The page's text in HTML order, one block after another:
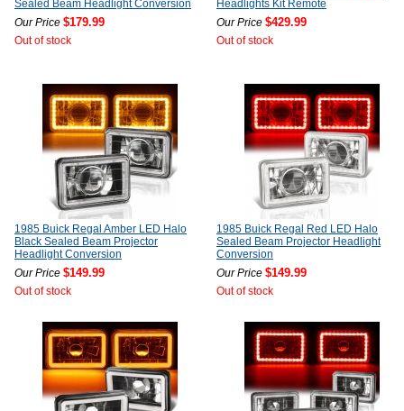
Sealed Beam Headlight Conversion
Our Price $179.99
Out of stock
Headlights Kit Remote
Our Price $429.99
Out of stock
1985 Buick Regal Amber LED Halo
Black Sealed Beam Projector
Headlight Conversion
Our Price $149.99
Out of stock
1985 Buick Regal Red LED Halo
Sealed Beam Projector Headlight
Conversion
Our Price $149.99
Out of stock